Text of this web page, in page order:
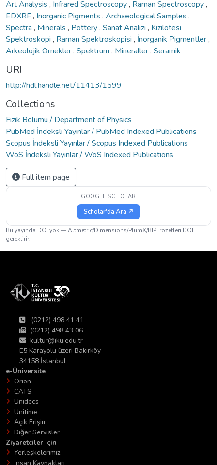
Art Analysis , Infrared Spectroscopy, Raman Spectroscopy,
EDXRF, Inorganic Pigments , Archaeological Samples ,
Spectra , Minerals , Pottery, Sanat Analizi , Kızılötesi
Spektroskopi , Raman Spektroskopisi , İnorganik Pigmentler,
Arkeolojik Örnekler, Spektrum , Mineraller, Seramik
URI
http://hdl.handle.net/11413/1599
Collections
Fizik Bölümü / Department of Physics
PubMed İndeksli Yayınlar / PubMed Indexed Publications
Scopus İndeksli Yayınlar / Scopus Indexed Publications
WoS İndeksli Yayınlar / WoS Indexed Publications
Full item page
GOOGLE SCHOLAR
Scholar'da Ara ↗
Bu yayında DOI yok — Altmetric/Dimensions/PlumX/BIP! rozetleri DOI
gerektirir.
(0212) 498 41 41
(0212) 498 43 06
kultur@iku.edu.tr
E5 Karayolu üzeri Bakırköy
34158 İstanbul
e-Üniversite
Orion
CATS
Unidocs
Unitime
Açık Erişim
Diğer Servisler
Ziyaretciler İçin
Yerleşkelerimiz
İnsan Kaynakları